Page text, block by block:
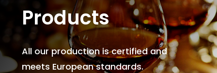
Products
All our production is certified and
meets European standards.